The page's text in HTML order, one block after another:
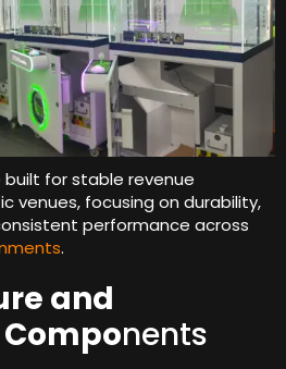
for stable revenue
venues, focusing on durability,
performance across
.
and
nents